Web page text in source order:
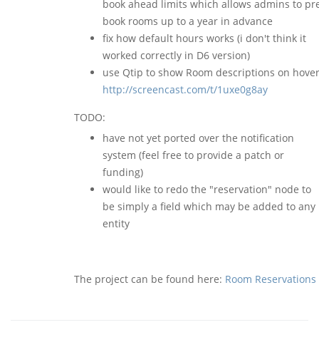
book ahead limits which allows admins to
book rooms up to a year in advance
fix how default hours works (i don't think it
worked correctly in D6 version)
use Qtip to show Room descriptions on
http://screencast.com/t/1uxe0g8ay
TODO:
have not yet ported over the notification
system (feel free to provide a patch or
funding)
would like to redo the "reservation" node to
be simply a field which may be added to any
entity
The project can be found here: Room Reservations